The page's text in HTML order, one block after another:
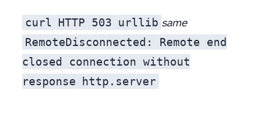
curl HTTP 503 urllib same
RemoteDisconnected: Remote end
closed connection without
response
http.server